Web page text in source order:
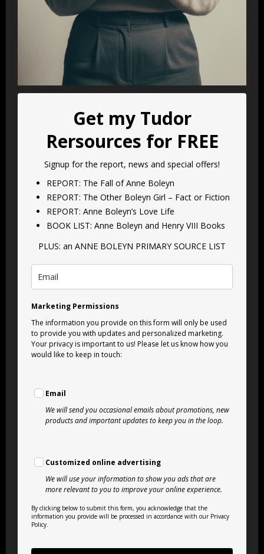
Get my Tudor
Rersources for FREE
Signup for the report, news and special offers!
REPORT: The Fall of Anne Boleyn
REPORT: The Other Boleyn Girl – Fact or Fiction
REPORT: Anne Boleyn’s Love Life
BOOK LIST: Anne Boleyn and Henry VIII Books
PLUS: an ANNE BOLEYN PRIMARY SOURCE LIST
Marketing Permissions
The information you provide on this form will only be used
to provide you with updates and personalized marketing.
Your privacy is important to us! Please let us know how you
would like to keep in touch:
Email
We will send you occasional emails about promotions, new
products and important updates to keep you in the loop.
Customized online advertising
We will use your information to show you ads that are
more relevant to you to improve your online experience.
By clicking below to submit this form, you acknowledge that the
information you provide will be processed in accordance with our Privacy
Policy.